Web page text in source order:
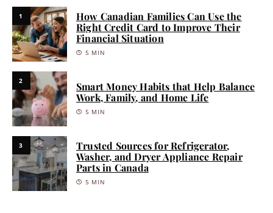
1
How Canadian Families Can Use the
Right Credit Card to Improve Their
Financial Situation
5 MIN
2
Smart Money Habits that Help Balance
Work, Family, and Home Life
5 MIN
3
Trusted Sources for Refrigerator,
Washer, and Dryer Appliance Repair
Parts in Canada
5 MIN